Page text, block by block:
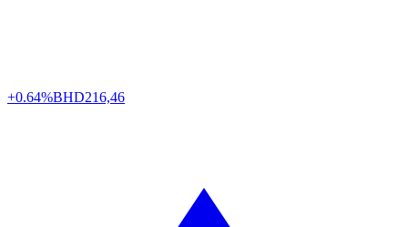
+0.64%BHD216,46